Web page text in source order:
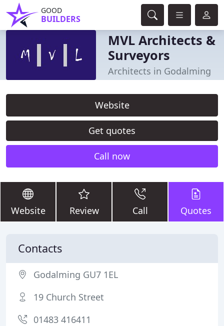
GOOD
BUILDERS
MVL Architects &
Surveyors
Architects in Godalming
Website
Get quotes
Call now
Website Review Call Quotes
Contacts
Godalming GU7 1EL
19 Church Street
01483 416411